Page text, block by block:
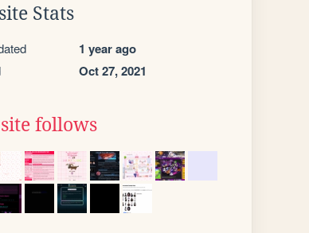
Stats
1 year ago
Oct 27, 2021
follows